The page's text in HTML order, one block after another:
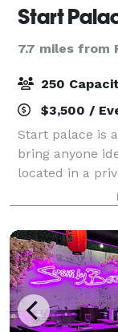
Start
7.7 miles from
250
$3,500 /
Start palace is
bring anyone
located in a
dj booth,
the entire